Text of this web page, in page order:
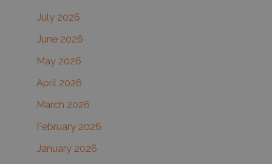
h
f
o
r
July 2026
June 2026
May 2026
April 2026
March 2026
February 2026
January 2026